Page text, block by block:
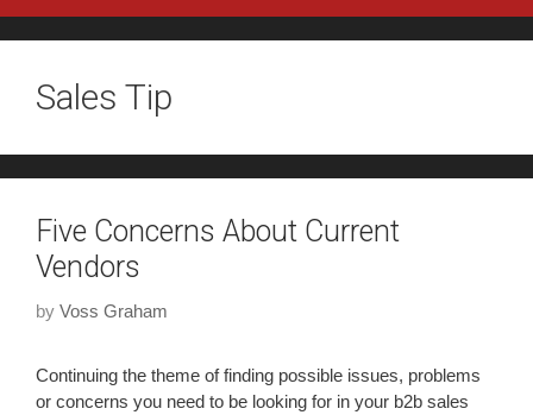
Sales Tip
Five Concerns About Current
Vendors
by Voss Graham
Continuing the theme of finding possible issues, problems
or concerns you need to be looking for in your b2b sales